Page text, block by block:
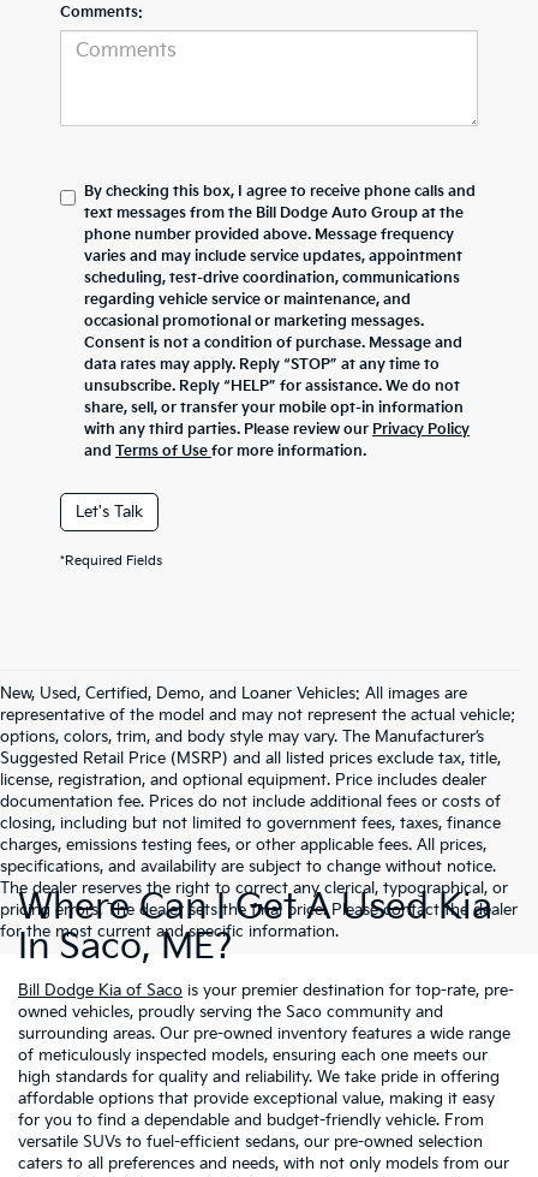
Comments:
By checking this box, I agree to receive phone calls and
text messages from the Bill Dodge Auto Group at the
phone number provided above. Message frequency
varies and may include service updates, appointment
scheduling, test-drive coordination, communications
regarding vehicle service or maintenance, and
occasional promotional or marketing messages.
Consent is not a condition of purchase. Message and
data rates may apply. Reply “STOP” at any time to
unsubscribe. Reply “HELP” for assistance. We do not
share, sell, or transfer your mobile opt-in information
with any third parties. Please review our Privacy Policy
and Terms of Use for more information.
Let's Talk
*Required Fields
New, Used, Certified, Demo, and Loaner Vehicles: All images are
representative of the model and may not represent the actual vehicle;
options, colors, trim, and body style may vary. The Manufacturer’s
Suggested Retail Price (MSRP) and all listed prices exclude tax, title,
license, registration, and optional equipment. Price includes dealer
documentation fee. Prices do not include additional fees or costs of
closing, including but not limited to government fees, taxes, finance
charges, emissions testing fees, or other applicable fees. All prices,
specifications, and availability are subject to change without notice.
The dealer reserves the right to correct any clerical, typographical, or
pricing errors. The dealer sets the final price. Please contact the dealer
for the most current and specific information.
Where Can I Get A Used Kia
In Saco, ME?
Bill Dodge Kia of Saco is your premier destination for top-rate, pre-
owned vehicles, proudly serving the Saco community and
surrounding areas. Our pre-owned inventory features a wide range
of meticulously inspected models, ensuring each one meets our
high standards for quality and reliability. We take pride in offering
affordable options that provide exceptional value, making it easy
for you to find a dependable and budget-friendly vehicle. From
versatile SUVs to fuel-efficient sedans, our pre-owned selection
caters to all preferences and needs, with not only models from our